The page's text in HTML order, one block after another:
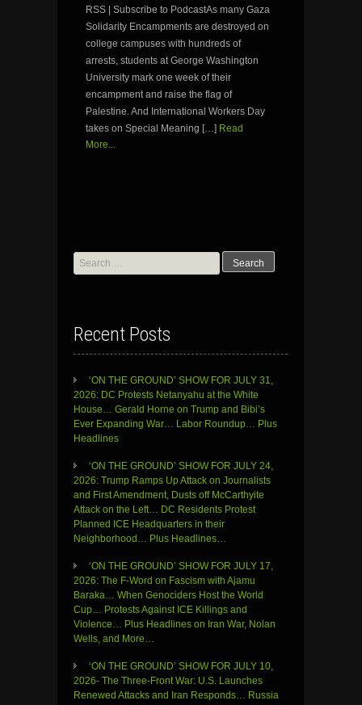
RSS | Subscribe to PodcastAs many Gaza
Solidarity Encampments are destroyed on
college campuses with hundreds of
arrests, students at George Washington
University mark one week of their
encampment and raise the flag of
Palestine. And International Workers Day
takes on Special Meaning […] Read
More...
Search
for:
Recent Posts
‘ON THE GROUND’ SHOW FOR JULY 31,
2026: DC Protests Netanyahu at the White
House… Gerald Horne on Trump and Bibi’s
Ever Expanding War… Labor Roundup… Plus
Headlines
‘ON THE GROUND’ SHOW FOR JULY 24,
2026: Trump Ramps Up Attack on Journalists
and First Amendment, Dusts off McCarthyite
Attack on the Left… DC Residents Protest
Planned ICE Headquarters in their
Neighborhood… Plus Headlines…
‘ON THE GROUND’ SHOW FOR JULY 17,
2026: The F-Word on Fascism with Ajamu
Baraka… When Genociders Host the World
Cup… Protests Against ICE Killings and
Violence… Plus Headlines on Iran War, Nolan
Wells, and More…
‘ON THE GROUND’ SHOW FOR JULY 10,
2026- The Three-Front War: U.S. Launches
Renewed Attacks and Iran Responds… Russia